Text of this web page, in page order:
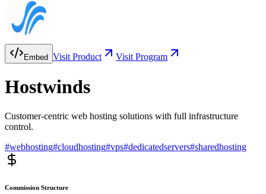
Embed Visit Product Visit Program
Hostwinds
Customer-centric web hosting solutions with full infrastructure
control.
#webhosting#cloudhosting#vps#dedicatedservers#sharedhosting
Commission Structure